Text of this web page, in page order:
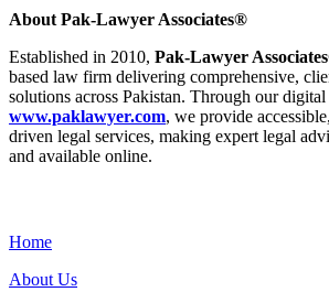
About Pak-Lawyer Associates®
Established in 2010, Pak-Lawyer
based law firm delivering comprehensive,
solutions across Pakistan. Through our
www.paklawyer.com, we provide
driven legal services, making expert legal
and available online.
Home
About Us